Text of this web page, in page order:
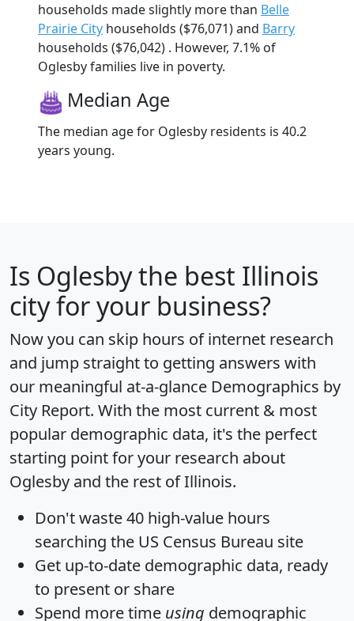
households made slightly more than Belle
Prairie City households ($76,071) and Barry
households ($76,042) . However, 7.1% of
Oglesby families live in poverty.
Median Age
The median age for Oglesby residents is 40.2
years young.
Is Oglesbythe best Illinois
city for your business?
Now you can skip hours of internet research
and jump straight to getting answers with
our meaningful at-a-glance Demographics by
City Report. With the most current & most
popular demographic data, it's the perfect
starting point for your research about
Oglesby and the rest of Illinois.
Don't waste 40 high-value hours
searching the US Census Bureau site
Get up-to-date demographic data, ready
to present or share
Spend more time using demographic